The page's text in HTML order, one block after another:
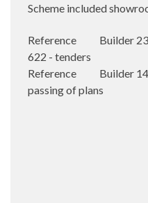
Scheme included
Reference Builder 23
622 - tenders
Reference Builder 14
passing of plans